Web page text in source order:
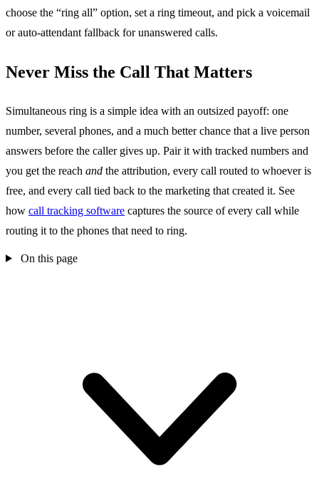
choose the “ring all” option, set a ring timeout, and pick a voicemail
or auto-attendant fallback for unanswered calls.
Never Miss the Call That Matters
Simultaneous ring is a simple idea with an outsized payoff: one
number, several phones, and a much better chance that a live person
answers before the caller gives up. Pair it with tracked numbers and
you get the reach and the attribution, every call routed to whoever is
free, and every call tied back to the marketing that created it. See
how call tracking software captures the source of every call while
routing it to the phones that need to ring.
On this page